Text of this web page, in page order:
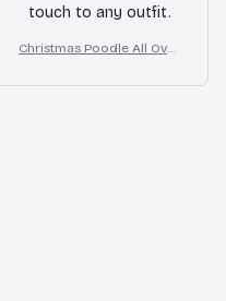
touch to any outfit.
Christmas Poodle All Over